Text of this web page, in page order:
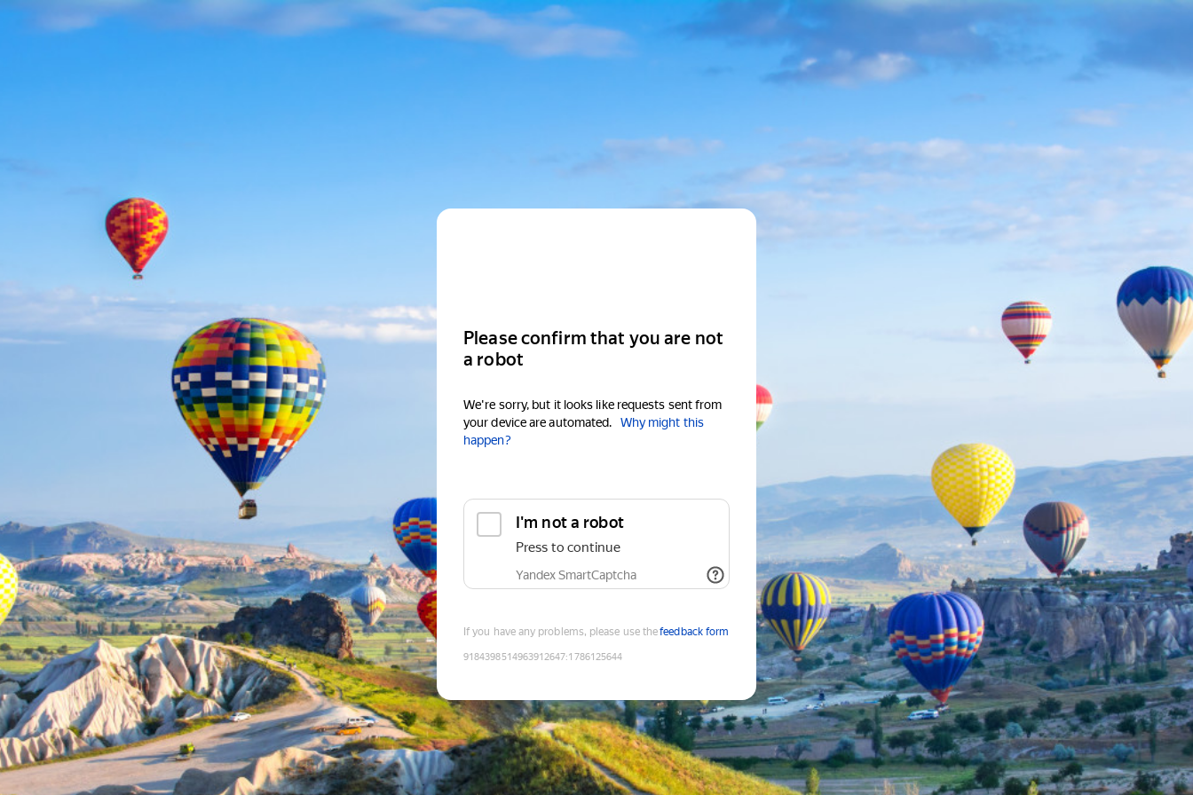
Please confirm that you are not
a robot
We're sorry, but it looks like requests sent from
your device are automated.
Why might this
happen?
I'm not a robot
Press to continue
Yandex SmartCaptcha
If you have any problems, please use thefeedback form
9184398514963912647:1786125644